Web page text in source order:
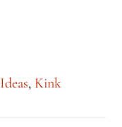
Ideas, Kink